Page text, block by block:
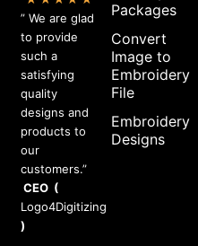
” We are glad
to provide
such a
satisfying
quality
designs and
products to
our
customers.”
CEO (
Logo4Digitizing
)
Packages
Convert
Image to
Embroidery
File
Embroidery
Designs